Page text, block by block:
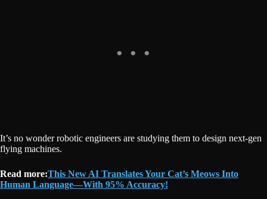
It’s no wonder robotic engineers are studying them to design next-gen
flying machines.
Read more:This New AI Translates Your Cat’s Meows Into
Human Language—With 95% Accuracy!